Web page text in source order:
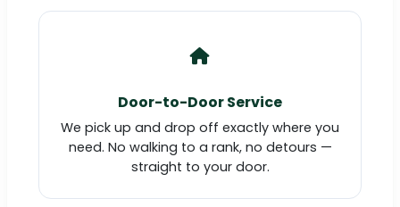
Door-to-Door Service
We pick up and drop off exactly where you
need. No walking to a rank, no detours —
straight to your door.